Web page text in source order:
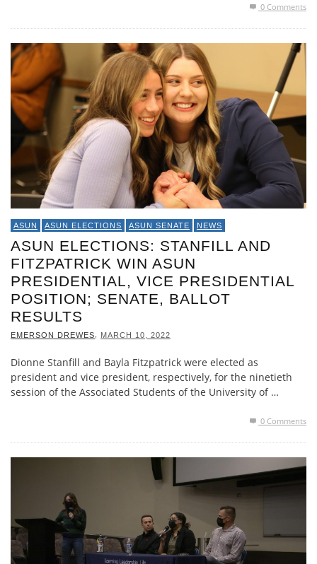
0 Comments
ASUN ASUN ELECTIONS ASUN SENATE NEWS
ASUN ELECTIONS: STANFILL AND
FITZPATRICK WIN ASUN
PRESIDENTIAL, VICE PRESIDENTIAL
POSITION; SENATE, BALLOT
RESULTS
EMERSON DREWES MARCH 10, 2022
Dionne Stanfill and Bayla Fitzpatrick were elected as
president and vice president, respectively, for the ninetieth
session of the Associated Students of the University of …
0 Comments